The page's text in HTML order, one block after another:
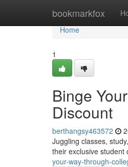
bookmarkfox
Home
Home
1
Binge
Discount
berthangsy463572
Juggling classes,
their exclusive student
your-way-through-